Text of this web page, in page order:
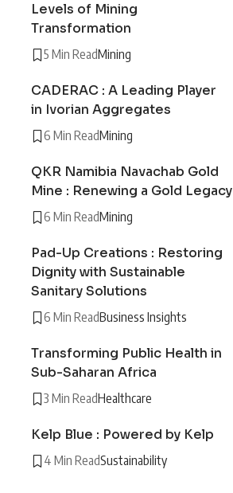
Levels of Mining
Transformation
5 Min ReadMining
CADERAC : A Leading Player
in Ivorian Aggregates
6 Min ReadMining
QKR Namibia Navachab Gold
Mine : Renewing a Gold Legacy
6 Min ReadMining
Pad-Up Creations : Restoring
Dignity with Sustainable
Sanitary Solutions
6 Min ReadBusiness Insights
Transforming Public Health in
Sub-Saharan Africa
3 Min ReadHealthcare
Kelp Blue : Powered by Kelp
4 Min ReadSustainability